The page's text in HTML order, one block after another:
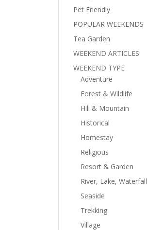
Pet Friendly
POPULAR WEEKENDS
Tea Garden
WEEKEND ARTICLES
WEEKEND TYPE
Adventure
Forest & Wildlife
Hill & Mountain
Historical
Homestay
Religious
Resort & Garden
River, Lake, Waterfall
Seaside
Trekking
Village